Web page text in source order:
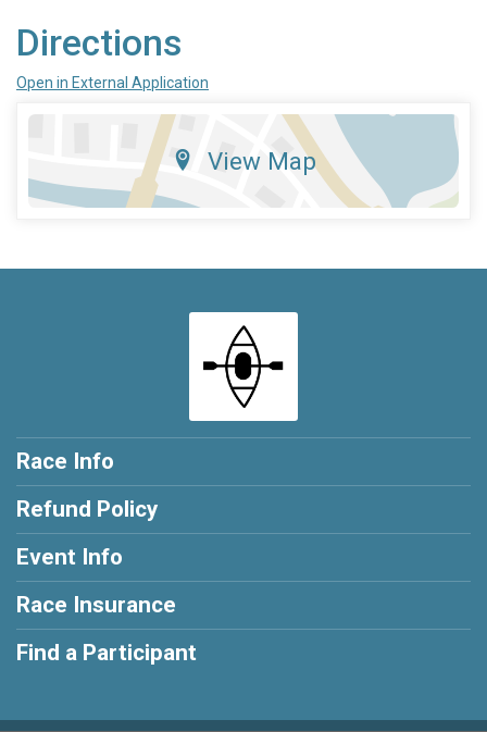
Directions
Open in External Application
View Map
Race Info
Refund Policy
Event Info
Race Insurance
Find a Participant